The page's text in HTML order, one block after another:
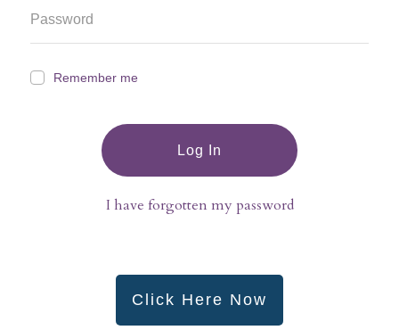
Remember me
Log In
I have forgotten my password
Click Here Now